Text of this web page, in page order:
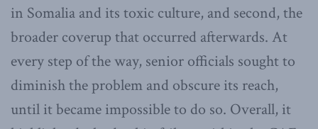
in Somalia and its toxic culture, and second, the
broader coverup that occurred afterwards. At
every step of the way, senior officials sought to
diminish the problem and obscure its reach,
until it became impossible to do so. Overall, it